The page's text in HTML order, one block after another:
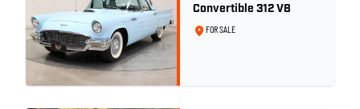
Convertible 312 V8
FOR SALE